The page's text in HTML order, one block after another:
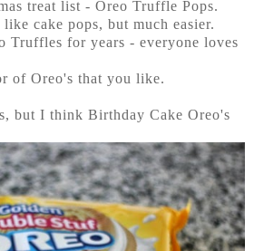
treat list - Oreo Truffle Pops.
cake pops, but much easier.
Truffles for years - everyone loves
of Oreo's that you like.
but I think Birthday Cake Oreo's